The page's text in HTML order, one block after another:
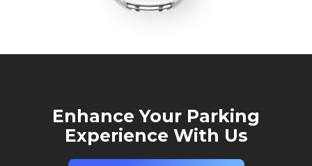
Enhance Your Parking
Experience With Us